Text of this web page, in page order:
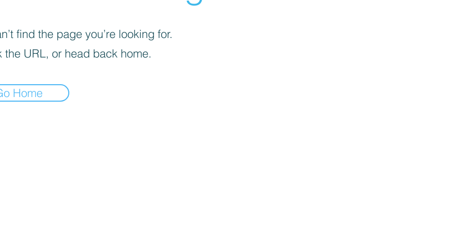
find the page you’re looking for.
the URL, or head back home.
Home